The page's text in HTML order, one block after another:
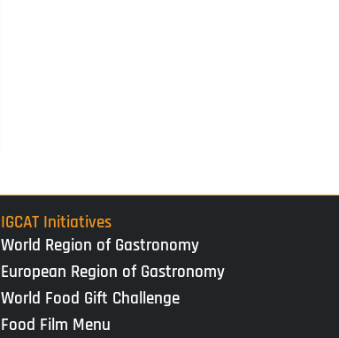
IGCAT Initiatives
World Region of Gastronomy
European Region of Gastronomy
World Food Gift Challenge
Food Film Menu